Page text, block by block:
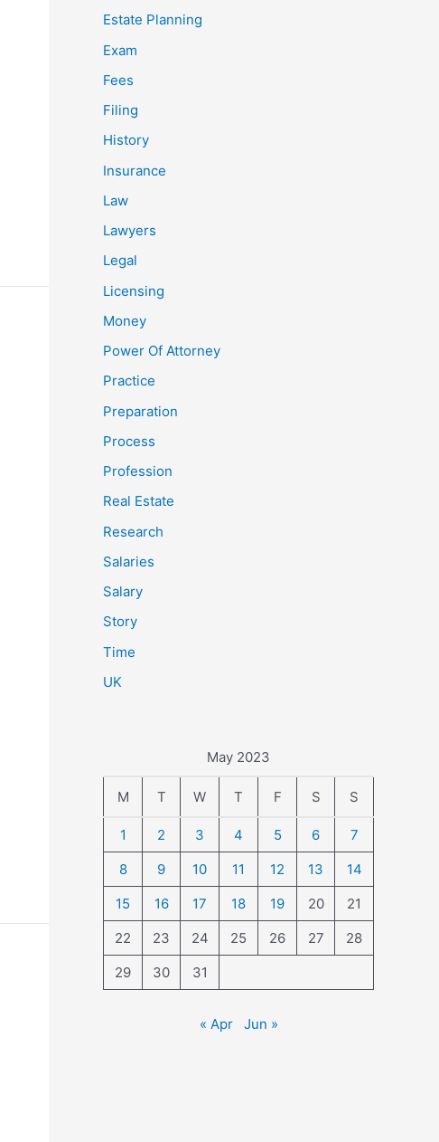
Estate Planning
Exam
Fees
Filing
History
Insurance
Law
Lawyers
Legal
Licensing
Money
Power Of Attorney
Practice
Preparation
Process
Profession
Real Estate
Research
Salaries
Salary
Story
Time
UK
May 2023
M T W T F S S
1 2 3 4 5 6
7
8
9 10 11 12 13
14
15
16 17 18 19 20
21
22
23 24 25 26 27
28
29
30 31
« Apr Jun »